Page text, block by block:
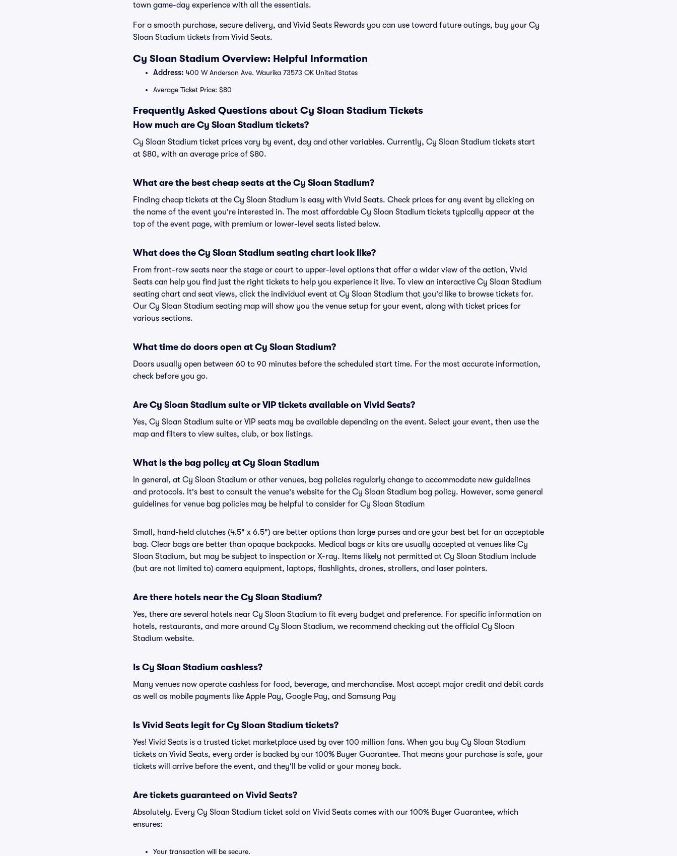
town game-day experience with all the essentials.
For a smooth purchase, secure delivery, and Vivid Seats Rewards you can use toward future outings, buy your Cy
Sloan Stadium tickets from Vivid Seats.
Cy Sloan Stadium Overview: Helpful Information
Address: 400 W Anderson Ave. Waurika 73573 OK United States
Average Ticket Price: $80
Frequently Asked Questions about Cy Sloan Stadium Tickets
How much are Cy Sloan Stadium tickets?
Cy Sloan Stadium ticket prices vary by event, day and other variables. Currently, Cy Sloan Stadium tickets start
at $80, with an average price of $80.
What are the best cheap seats at the Cy Sloan Stadium?
Finding cheap tickets at the Cy Sloan Stadium is easy with Vivid Seats. Check prices for any event by clicking on
the name of the event you're interested in. The most affordable Cy Sloan Stadium tickets typically appear at the
top of the event page, with premium or lower-level seats listed below.
What does the Cy Sloan Stadium seating chart look like?
From front-row seats near the stage or court to upper-level options that offer a wider view of the action, Vivid
Seats can help you find just the right tickets to help you experience it live. To view an interactive Cy Sloan Stadium
seating chart and seat views, click the individual event at Cy Sloan Stadium that you'd like to browse tickets for.
Our Cy Sloan Stadium seating map will show you the venue setup for your event, along with ticket prices for
various sections.
What time do doors open at Cy Sloan Stadium?
Doors usually open between 60 to 90 minutes before the scheduled start time. For the most accurate information,
check before you go.
Are Cy Sloan Stadium suite or VIP tickets available on Vivid Seats?
Yes, Cy Sloan Stadium suite or VIP seats may be available depending on the event. Select your event, then use the
map and filters to view suites, club, or box listings.
What is the bag policy at Cy Sloan Stadium
In general, at Cy Sloan Stadium or other venues, bag policies regularly change to accommodate new guidelines
and protocols. It's best to consult the venue's website for the Cy Sloan Stadium bag policy. However, some general
guidelines for venue bag policies may be helpful to consider for Cy Sloan Stadium
Small, hand-held clutches (4.5" x 6.5") are better options than large purses and are your best bet for an acceptable
bag. Clear bags are better than opaque backpacks. Medical bags or kits are usually accepted at venues like Cy
Sloan Stadium, but may be subject to inspection or X-ray. Items likely not permitted at Cy Sloan Stadium include
(but are not limited to) camera equipment, laptops, flashlights, drones, strollers, and laser pointers.
Are there hotels near the Cy Sloan Stadium?
Yes, there are several hotels near Cy Sloan Stadium to fit every budget and preference. For specific information on
hotels, restaurants, and more around Cy Sloan Stadium, we recommend checking out the official Cy Sloan
Stadium website.
Is Cy Sloan Stadium cashless?
Many venues now operate cashless for food, beverage, and merchandise. Most accept major credit and debit cards
as well as mobile payments like Apple Pay, Google Pay, and Samsung Pay
Is Vivid Seats legit for Cy Sloan Stadium tickets?
Yes! Vivid Seats is a trusted ticket marketplace used by over 100 million fans. When you buy Cy Sloan Stadium
tickets on Vivid Seats, every order is backed by our 100% Buyer Guarantee. That means your purchase is safe, your
tickets will arrive before the event, and they'll be valid or your money back.
Are tickets guaranteed on Vivid Seats?
Absolutely. Every Cy Sloan Stadium ticket sold on Vivid Seats comes with our 100% Buyer Guarantee, which
ensures:
Your transaction will be secure.